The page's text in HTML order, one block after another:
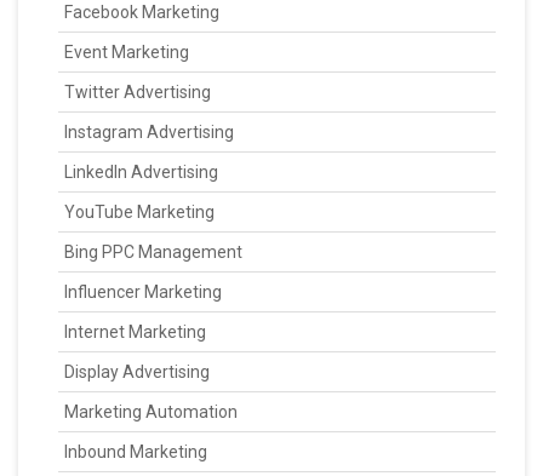
Facebook Marketing
Event Marketing
Twitter Advertising
Instagram Advertising
LinkedIn Advertising
YouTube Marketing
Bing PPC Management
Influencer Marketing
Internet Marketing
Display Advertising
Marketing Automation
Inbound Marketing